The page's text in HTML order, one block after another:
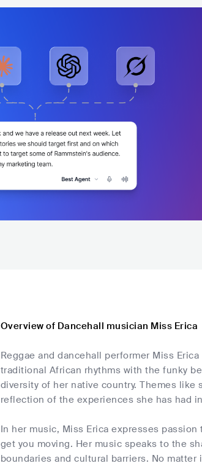
Overview of Dancehall musician Miss Erica
Reggae and dancehall performer Miss
traditional African rhythms with the funky
diversity of her native country. Themes
reflection of the experiences she has had
In her music, Miss Erica expresses
get you moving. Her music speaks to the
boundaries and cultural barriers. No